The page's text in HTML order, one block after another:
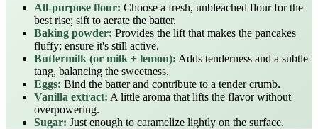
All‑purpose flour: Choose a fresh, unbleached flour for the
best rise; sift to aerate the batter.
Baking powder: Provides the lift that makes the pancakes
fluffy; ensure it's still active.
Buttermilk (or milk + lemon): Adds tenderness and a subtle
tang, balancing the sweetness.
Eggs: Bind the batter and contribute to a tender crumb.
Vanilla extract: A little aroma that lifts the flavor without
overpowering.
Sugar: Just enough to caramelize lightly on the surface.